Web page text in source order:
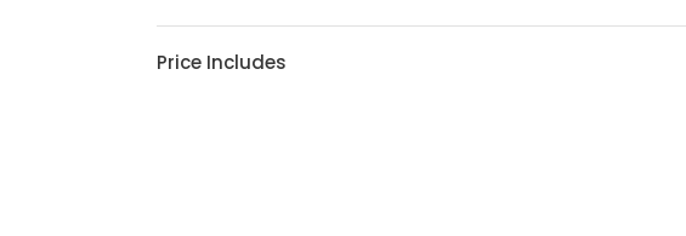
Price Includes